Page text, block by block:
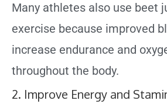
Many athletes also use beet
exercise because improved
increase endurance and
throughout the body.
2. Improve Energy and